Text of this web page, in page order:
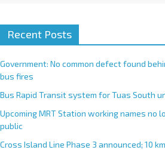
Recent Posts
Government: No common defect found
bus fires
Bus Rapid Transit system for Tuas South
Upcoming MRT Station working names no
public
Cross Island Line Phase 3 announced; 10